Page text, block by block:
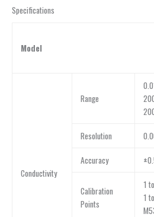
Specifications
Model
Conductivity
Range
Resolution
Accuracy
Calibration
Points
1
1